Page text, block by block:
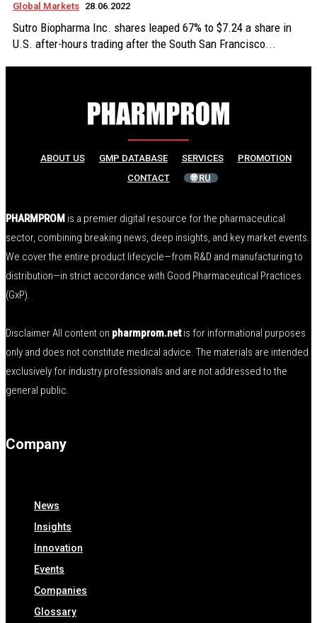
Global Markets 28.06.2022
Sutro Biopharma Inc. shares leaped 67% to $7.24 a share in
U.S. after-hours trading after the South San Francisco...
ABOUT US GMP DATABASE SERVICES
PROMOTION
CONTACT
🌐 RU
PHARMPROM is a premier digital resource for the pharmaceutical
sector, combining breaking news, deep insights, and key market events.
We cover the entire product lifecycle—from R&D and manufacturing to
distribution—in strict accordance with Good Pharmaceutical Practices
(GxP).
Disclaimer All content on pharmprom.netis for informational purposes
only and does not constitute medical advice. The materials are intended
exclusively for industry professionals and are not addressed to the
general public.
Company
News
Insights
Innovation
Events
Companies
Glossary